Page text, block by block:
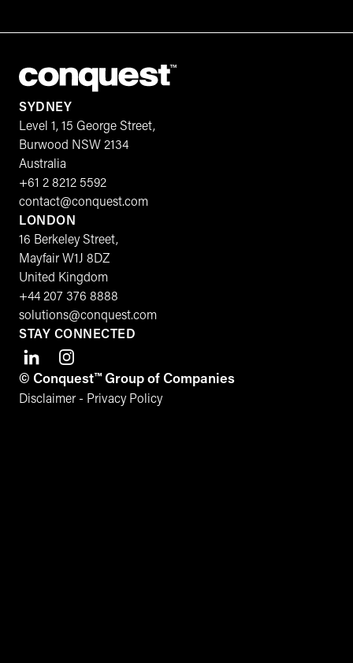
SYDNEY
Level 1, 15 George Street,
Burwood NSW 2134
Australia
+61 2 8212 5592
contact@conquest.com
LONDON
16 Berkeley Street,
Mayfair W1J 8DZ
United Kingdom
+44 207 376 8888
solutions@conquest.com
STAY CONNECTED
© Conquest™ Group of Companies
Disclaimer - Privacy Policy